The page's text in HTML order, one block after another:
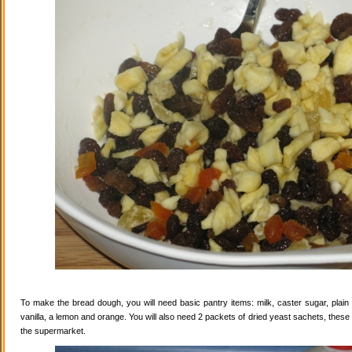
To make the bread dough, you will need basic pantry items: milk, caster sugar, plain
vanilla, a lemon and orange. You will also need 2 packets of dried yeast sachets,
the supermarket.